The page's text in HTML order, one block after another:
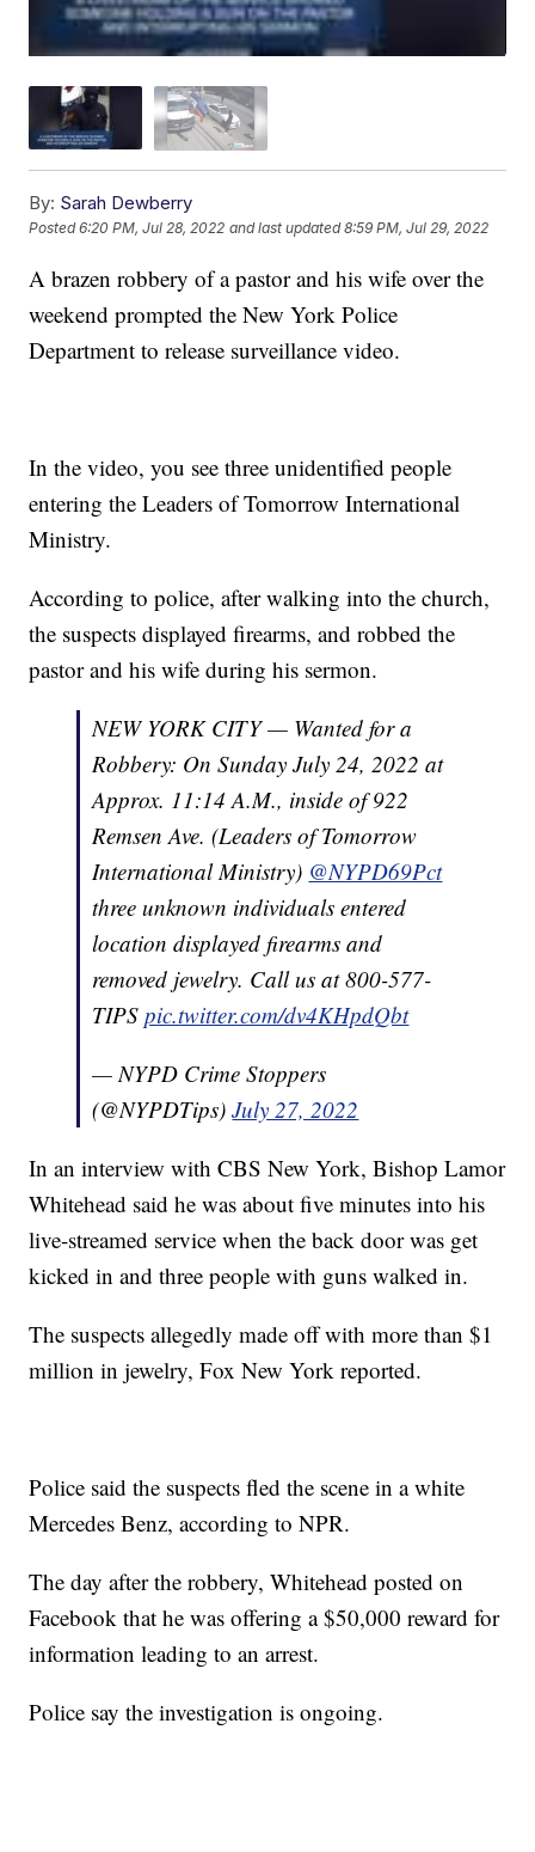
By: Sarah Dewberry
Posted6:20 PM, Jul 28, 2022 and last updated 8:59 PM, Jul 29, 2022
A brazen robbery of a pastor and his wife over the
weekend prompted the New York Police
Department to release surveillance video.
In the video, you see three unidentified people
entering the Leaders of Tomorrow International
Ministry.
According to police, after walking into the church,
the suspects displayed firearms, and robbed the
pastor and his wife during his sermon.
NEW YORK CITY — Wanted for a
Robbery: On Sunday July 24, 2022 at
Approx. 11:14 A.M., inside of 922
Remsen Ave. (Leaders of Tomorrow
International Ministry) @NYPD69Pct
three unknown individuals entered
location displayed firearms and
removed jewelry. Call us at 800-577-
TIPSpic.twitter.com/dv4KHpdQbt
— NYPD Crime Stoppers
(@NYPDTips)July 27, 2022
In an interview with CBS New York, Bishop Lamor
Whitehead said he was about five minutes into his
live-streamed service when the back door was get
kicked in and three people with guns walked in.
The suspects allegedly made off with more than $1
million in jewelry, Fox New York reported.
Police said the suspects fled the scene in a white
Mercedes Benz, according to NPR.
The day after the robbery, Whitehead posted on
Facebook that he was offering a $50,000 reward for
information leading to an arrest.
Police say the investigation is ongoing.